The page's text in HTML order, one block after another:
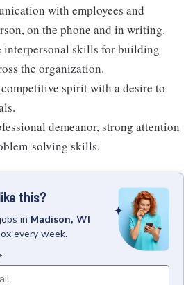
with employees and
on the phone and in writing.
skills for building
the organization.
spirit with a desire to
demeanor, strong attention
solving skills.
this?
jobs in Madison, WI
every week.